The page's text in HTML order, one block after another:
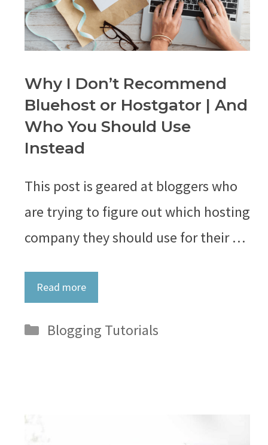
Why I Don’t Recommend
Bluehost or Hostgator | And
Who You Should Use
Instead
This post is geared at bloggers who
are trying to figure out which hosting
company they should use for their …
Read more
Categories
Blogging Tutorials